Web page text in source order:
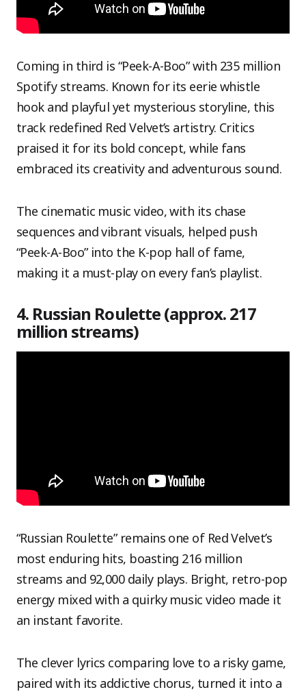
Coming in third is “Peek-A-Boo” with 235 million
Spotify streams. Known for its eerie whistle
hook and playful yet mysterious storyline, this
track redefined Red Velvet’s artistry. Critics
praised it for its bold concept, while fans
embraced its creativity and adventurous sound.
The cinematic music video, with its chase
sequences and vibrant visuals, helped push
“Peek-A-Boo” into the K-pop hall of fame,
making it a must-play on every fan’s playlist.
4. Russian Roulette (approx. 217
million streams)
“Russian Roulette” remains one of Red Velvet’s
most enduring hits, boasting 216 million
streams and 92,000 daily plays. Bright, retro-pop
energy mixed with a quirky music video made it
an instant favorite.
The clever lyrics comparing love to a risky game,
paired with its addictive chorus, turned it into a